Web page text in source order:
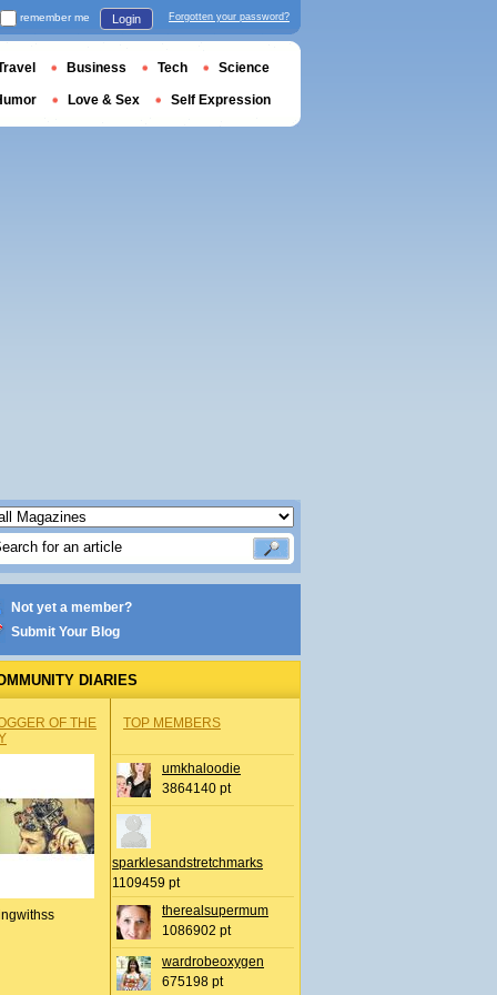
Not yet a member?
Submit Your Blog
DIARIES
OF THE
TOP MEMBERS
umkhaloodie
3864140 pt
sparklesandstretchmarks
1109459 pt
therealsupermum
1086902 pt
wardrobeoxygen
675198 pt
remember me Login Forgotten your password?
Business Tech Science
Love & Sex Self Expression